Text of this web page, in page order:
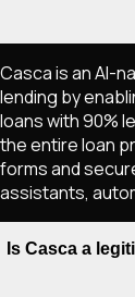
Casca is an AI-
lending by
loans with 90%
the entire loan
forms and
assistants,
Is Casca a